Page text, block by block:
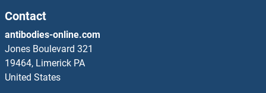
Tachykinin 3 Antibodies
Tachykinin 4 Antibodies
TACI Antibodies
Contact
antibodies-online.com
Jones Boulevard 321
19464, Limerick PA
United States